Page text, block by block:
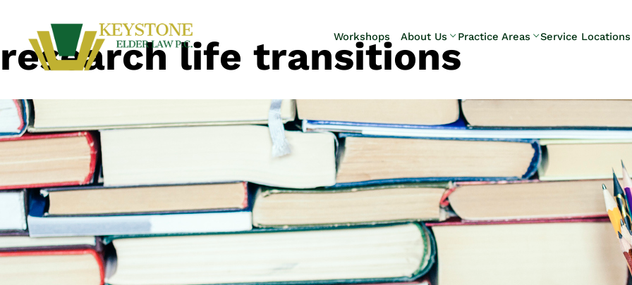
Workshops
About Us
Our Team
Practice Areas
Litigation
Planning
Estate & Trust
Administration
Planning
Service Locations
Carlisle
Harrisburg
Kingstown
Upper Allen
research life transitions